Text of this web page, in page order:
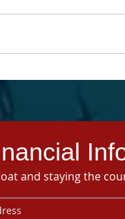
and staying the